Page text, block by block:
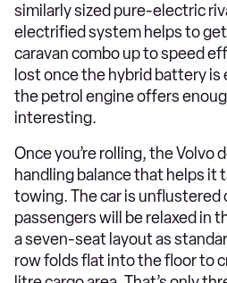
similarly sized pure-electric
electrified system helps to
caravan combo up to speed
lost once the hybrid battery
the petrol engine offers
interesting.
Once you’re rolling, the Volvo
handling balance that helps it
towing. The car is unflustered
passengers will be relaxed in
a seven-seat layout as
row folds flat into the floor to